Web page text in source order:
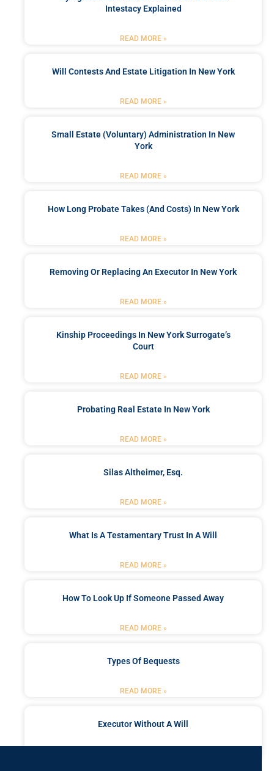
Intestacy Explained
READ MORE »
Will Contests And Estate Litigation In New York
READ MORE »
Small Estate (Voluntary) Administration In New
York
READ MORE »
How Long Probate Takes (and Costs) In New York
READ MORE »
Removing Or Replacing An Executor In New York
READ MORE »
Kinship Proceedings In New York Surrogate’s
Court
READ MORE »
Probating Real Estate In New York
READ MORE »
Silas Altheimer, Esq.
READ MORE »
What Is A Testamentary Trust In A Will
READ MORE »
How To Look Up If Someone Passed Away
READ MORE »
Types Of Bequests
READ MORE »
Executor Without A Will